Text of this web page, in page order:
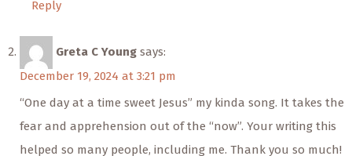
Reply
Greta C Young says:
December 19, 2024 at 3:21 pm
“One day at a time sweet Jesus” my kinda song. It takes the
fear and apprehension out of the “now”. Your writing this
helped so many people, including me. Thank you so much!